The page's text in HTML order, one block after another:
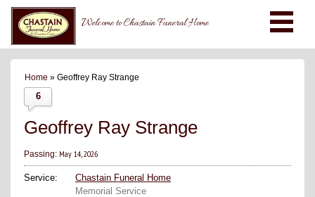
Welcome to Chastain Funeral Home
Home » Geoffrey Ray Strange
6
Geoffrey Ray Strange
Passing: May 14, 2026
Service:
Chastain Funeral Home
Memorial Service